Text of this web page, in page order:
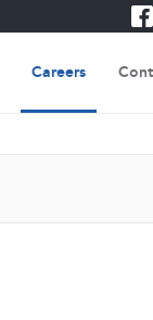
Careers